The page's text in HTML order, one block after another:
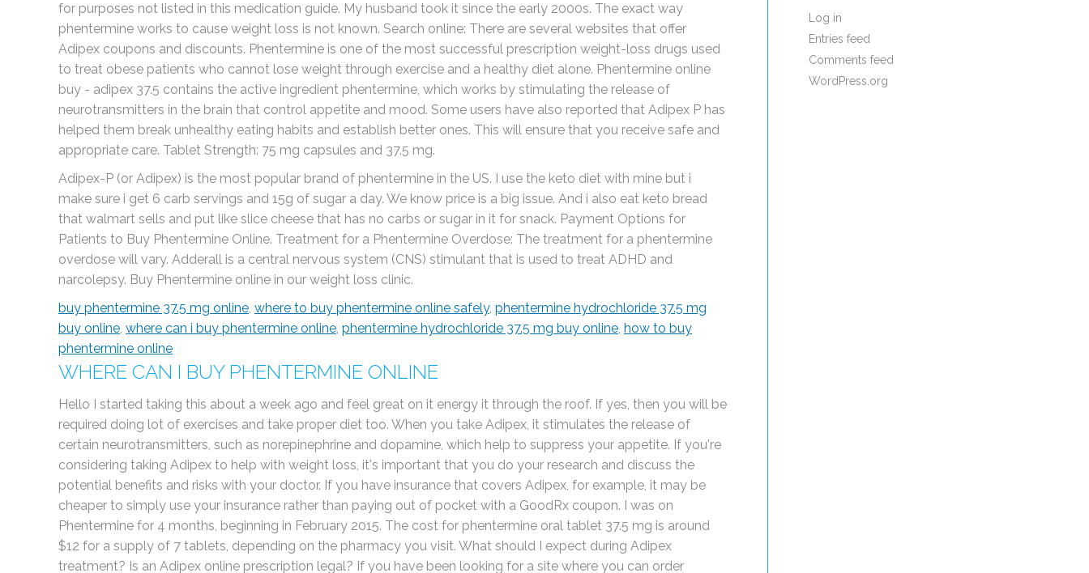
for purposes not listed in this medication guide. My husband took it since the early 2000s. The exact way
phentermine works to cause weight loss is not known. Search online: There are several websites that offer
Adipex coupons and discounts. Phentermine is one of the most successful prescription weight-loss drugs used
to treat obese patients who cannot lose weight through exercise and a healthy diet alone. Phentermine online
buy - adipex 37.5 contains the active ingredient phentermine, which works by stimulating the release of
neurotransmitters in the brain that control appetite and mood. Some users have also reported that Adipex P has
helped them break unhealthy eating habits and establish better ones. This will ensure that you receive safe and
appropriate care. Tablet Strength: 75 mg capsules and 37.5 mg.
Adipex-P (or Adipex) is the most popular brand of phentermine in the US. I use the keto diet with mine but i
make sure i get 6 carb servings and 15g of sugar a day. We know price is a big issue. And i also eat keto bread
that walmart sells and put like slice cheese that has no carbs or sugar in it for snack. Payment Options for
Patients to Buy Phentermine Online. Treatment for a Phentermine Overdose: The treatment for a phentermine
overdose will vary. Adderall is a central nervous system (CNS) stimulant that is used to treat ADHD and
narcolepsy. Buy Phentermine online in our weight loss clinic.
buy phentermine 37.5 mg online, where to buy phentermine online safely, phentermine hydrochloride 37.5 mg
buy online, where can i buy phentermine online, phentermine hydrochloride 37.5 mg buy online, how to buy
phentermine online
WHERE CAN I BUY PHENTERMINE ONLINE
Hello I started taking this about a week ago and feel great on it energy it through the roof. If yes, then you will be
required doing lot of exercises and take proper diet too. When you take Adipex, it stimulates the release of
certain neurotransmitters, such as norepinephrine and dopamine, which help to suppress your appetite. If you're
considering taking Adipex to help with weight loss, it's important that you do your research and discuss the
potential benefits and risks with your doctor. If you have insurance that covers Adipex, for example, it may be
cheaper to simply use your insurance rather than paying out of pocket with a GoodRx coupon. I was on
Phentermine for 4 months, beginning in February 2015. The cost for phentermine oral tablet 37.5 mg is around
$12 for a supply of 7 tablets, depending on the pharmacy you visit. What should I expect during Adipex
treatment? Is an Adipex online prescription legal? If you have been looking for a site where you can order
Log in
Entries feed
Comments feed
WordPress.org